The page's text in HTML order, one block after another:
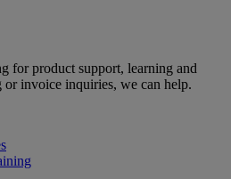
for product support, learning and
invoice inquiries, we can help.